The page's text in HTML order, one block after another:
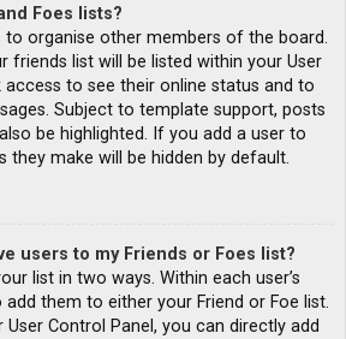
Foes lists?
to organise other members of the board.
friends list will be listed within your User
to see their online status and to
Subject to template support, posts
be highlighted. If you add a user to
they make will be hidden by default.
users to my Friends or Foes list?
list in two ways. Within each user’s
them to either your Friend or Foe list.
Control Panel, you can directly add